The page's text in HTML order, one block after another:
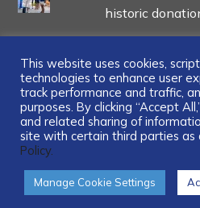
historic
...
This website uses cookies,
technologies to enhance user
track performance and traffic,
purposes. By clicking “Accept
and related sharing of
site with certain third parties as
Policy.
Manage Cookie Settings